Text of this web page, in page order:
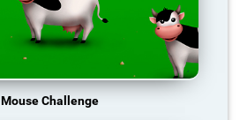
Mouse Challenge